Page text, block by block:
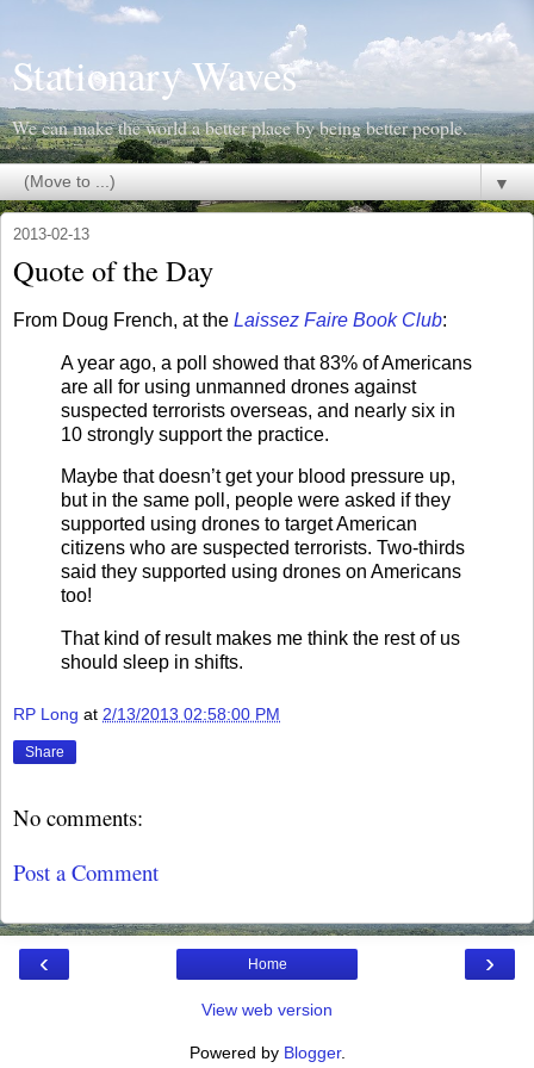
Stationary Waves
We can make the world a better place by being better people.
▼
2013-02-13
Quote of the Day
From Doug French, at the Laissez Faire Book Club:
A year ago, a poll showed that 83% of Americans
are all for using unmanned drones against
suspected terrorists overseas, and nearly six in
10 strongly support the practice.
Maybe that doesn’t get your blood pressure up,
but in the same poll, people were asked if they
supported using drones to target American
citizens who are suspected terrorists. Two-thirds
said they supported using drones on Americans
too!
That kind of result makes me think the rest of us
should sleep in shifts.
RP Long at 2/13/2013 02:58:00 PM
Share
No comments:
Post a Comment
‹ ›
Home
View web version
Powered by Blogger.